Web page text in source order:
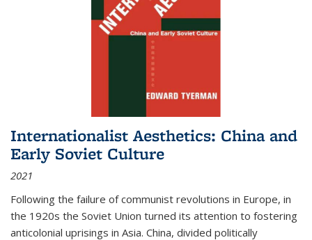
Internationalist Aesthetics: China and
Early Soviet Culture
2021
Following the failure of communist revolutions in Europe, in
the 1920s the Soviet Union turned its attention to fostering
anticolonial uprisings in Asia. China, divided politically